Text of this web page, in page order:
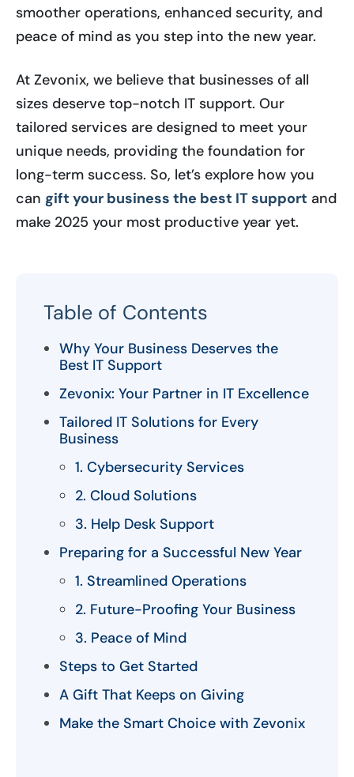
smoother operations, enhanced security, and
peace of mind as you step into the new year.
At Zevonix, we believe that businesses of all
sizes deserve top-notch IT support. Our
tailored services are designed to meet your
unique needs, providing the foundation for
long-term success. So, let’s explore how you
can gift your business the best IT support and
make 2025 your most productive year yet.
Table of Contents
Why Your Business Deserves the
Best IT Support
Zevonix: Your Partner in IT Excellence
Tailored IT Solutions for Every
Business
1. Cybersecurity Services
2. Cloud Solutions
3. Help Desk Support
Preparing for a Successful New Year
1. Streamlined Operations
2. Future-Proofing Your Business
3. Peace of Mind
Steps to Get Started
A Gift That Keeps on Giving
Make the Smart Choice with Zevonix